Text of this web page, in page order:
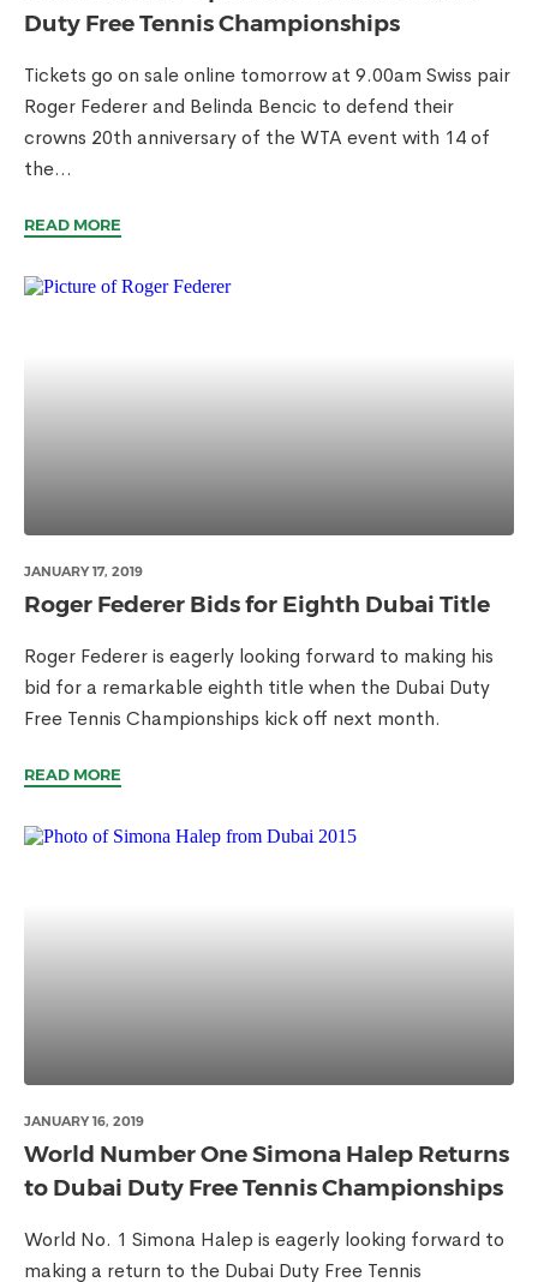
Duty Free Tennis Championships
Tickets go on sale online tomorrow at 9.00am Swiss pair
Roger Federer and Belinda Bencic to defend their
crowns 20th anniversary of the WTA event with 14 of
the...
READ MORE
JANUARY 17, 2019
Roger Federer Bids for Eighth Dubai Title
Roger Federer is eagerly looking forward to making his
bid for a remarkable eighth title when the Dubai Duty
Free Tennis Championships kick off next month.
READ MORE
JANUARY 16, 2019
World Number One Simona Halep Returns
to Dubai Duty Free Tennis Championships
World No. 1 Simona Halep is eagerly looking forward to
making a return to the Dubai Duty Free Tennis